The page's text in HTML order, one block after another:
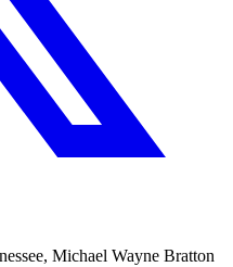
Michael Wayne Bratton